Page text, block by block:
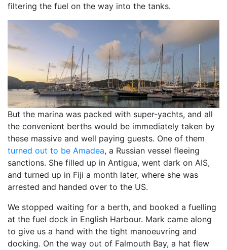
filtering the fuel on the way into the tanks.
But the marina was packed with super-yachts, and all
the convenient berths would be immediately taken by
these massive and well paying guests. One of them
turned out to be Amadea, a Russian vessel fleeing
sanctions. She filled up in Antigua, went dark on AIS,
and turned up in Fiji a month later, where she was
arrested and handed over to the US.
We stopped waiting for a berth, and booked a fuelling
at the fuel dock in English Harbour. Mark came along
to give us a hand with the tight manoeuvring and
docking. On the way out of Falmouth Bay, a hat flew